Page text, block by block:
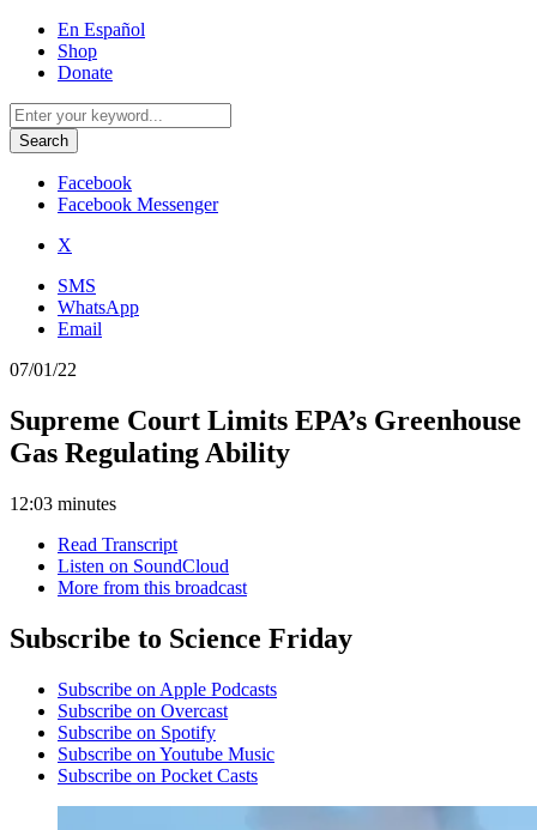
Utility
Menu
En Español
Shop
Donate
Search
for:
Facebook
Facebook Messenger
X
SMS
WhatsApp
Email
07/01/22
Supreme Court Limits EPA’s Greenhouse
Gas Regulating Ability
12:03 minutes
Read Transcript
Listen on SoundCloud
More from this broadcast
Subscribe to Science Friday
Subscribe on Apple Podcasts
Subscribe on Overcast
Subscribe on Spotify
Subscribe on Youtube Music
Subscribe on Pocket Casts